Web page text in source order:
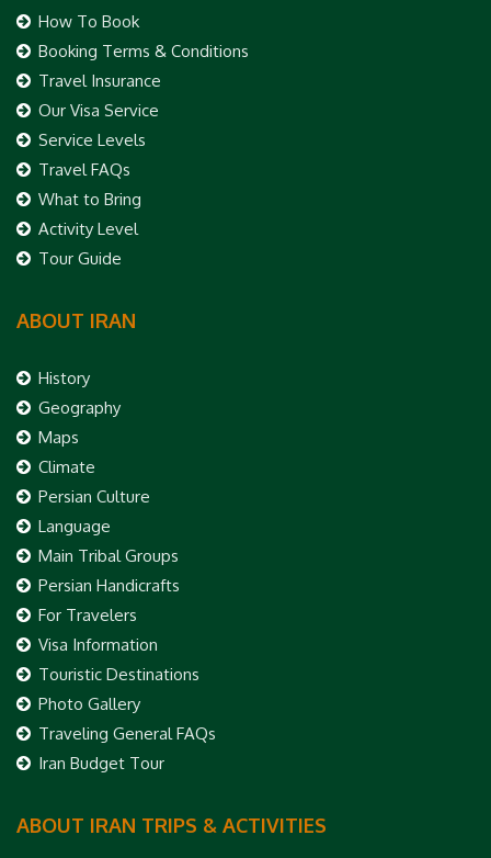
How To Book
Booking Terms & Conditions
Travel Insurance
Our Visa Service
Service Levels
Travel FAQs
What to Bring
Activity Level
Tour Guide
ABOUT IRAN
History
Geography
Maps
Climate
Persian Culture
Language
Main Tribal Groups
Persian Handicrafts
For Travelers
Visa Information
Touristic Destinations
Photo Gallery
Traveling General FAQs
Iran Budget Tour
ABOUT IRAN TRIPS & ACTIVITIES